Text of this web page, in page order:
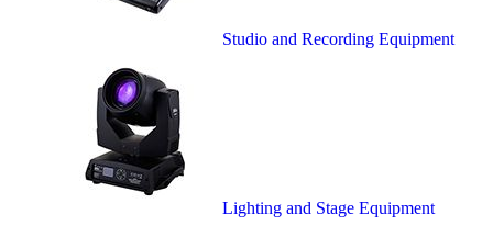
Studio and Recording Equipment
Lighting and Stage Equipment